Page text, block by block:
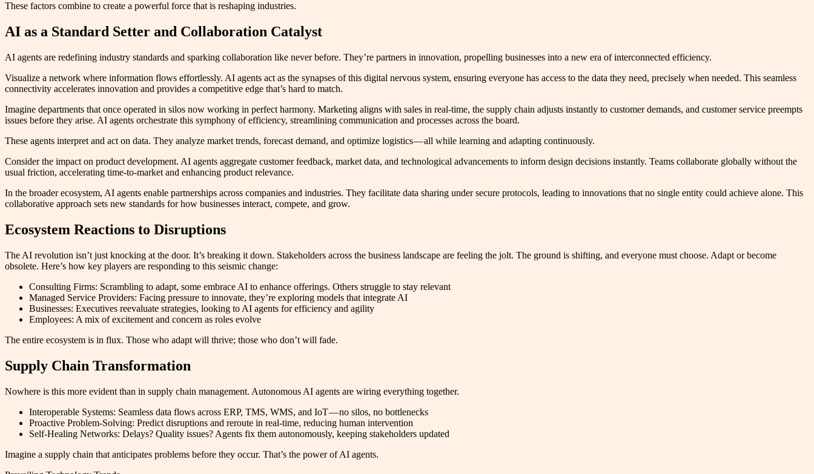
These factors combine to create a powerful force that is reshaping industries.
AI as a Standard Setter and Collaboration Catalyst
AI agents are redefining industry standards and sparking collaboration like never before. They’re partners in innovation, propelling businesses into a new era of interconnected efficiency.
Visualize a network where information flows effortlessly. AI agents act as the synapses of this digital nervous system, ensuring everyone has access to the data they need, precisely when needed. This seamless
connectivity accelerates innovation and provides a competitive edge that’s hard to match.
Imagine departments that once operated in silos now working in perfect harmony. Marketing aligns with sales in real-time, the supply chain adjusts instantly to customer demands, and customer service preempts
issues before they arise. AI agents orchestrate this symphony of efficiency, streamlining communication and processes across the board.
These agents interpret and act on data. They analyze market trends, forecast demand, and optimize logistics — all while learning and adapting continuously.
Consider the impact on product development. AI agents aggregate customer feedback, market data, and technological advancements to inform design decisions instantly. Teams collaborate globally without the
usual friction, accelerating time-to-market and enhancing product relevance.
In the broader ecosystem, AI agents enable partnerships across companies and industries. They facilitate data sharing under secure protocols, leading to innovations that no single entity could achieve alone. This
collaborative approach sets new standards for how businesses interact, compete, and grow.
Ecosystem Reactions to Disruptions
The AI revolution isn’t just knocking at the door. It’s breaking it down. Stakeholders across the business landscape are feeling the jolt. The ground is shifting, and everyone must choose. Adapt or become
obsolete. Here’s how key players are responding to this seismic change:
Consulting Firms: Scrambling to adapt, some embrace AI to enhance offerings. Others struggle to stay relevant
Managed Service Providers: Facing pressure to innovate, they’re exploring models that integrate AI
Businesses: Executives reevaluate strategies, looking to AI agents for efficiency and agility
Employees: A mix of excitement and concern as roles evolve
The entire ecosystem is in flux. Those who adapt will thrive; those who don’t will fade.
Supply Chain Transformation
Nowhere is this more evident than in supply chain management. Autonomous AI agents are wiring everything together.
Interoperable Systems: Seamless data flows across ERP, TMS, WMS, and IoT — no silos, no bottlenecks
Proactive Problem-Solving: Predict disruptions and reroute in real-time, reducing human intervention
Self-Healing Networks: Delays? Quality issues? Agents fix them autonomously, keeping stakeholders updated
Imagine a supply chain that anticipates problems before they occur. That’s the power of AI agents.